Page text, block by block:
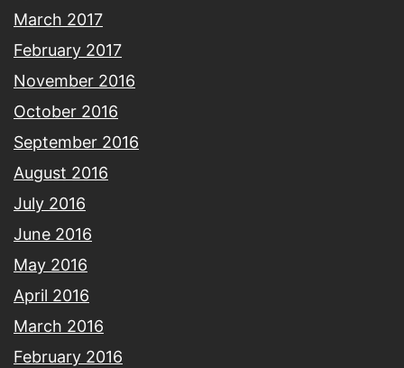
March 2017
February 2017
November 2016
October 2016
September 2016
August 2016
July 2016
June 2016
May 2016
April 2016
March 2016
February 2016